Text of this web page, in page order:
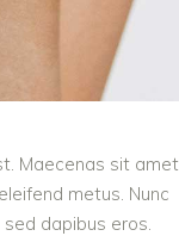
Maecenas sit amet
metus. Nunc
dapibus eros.